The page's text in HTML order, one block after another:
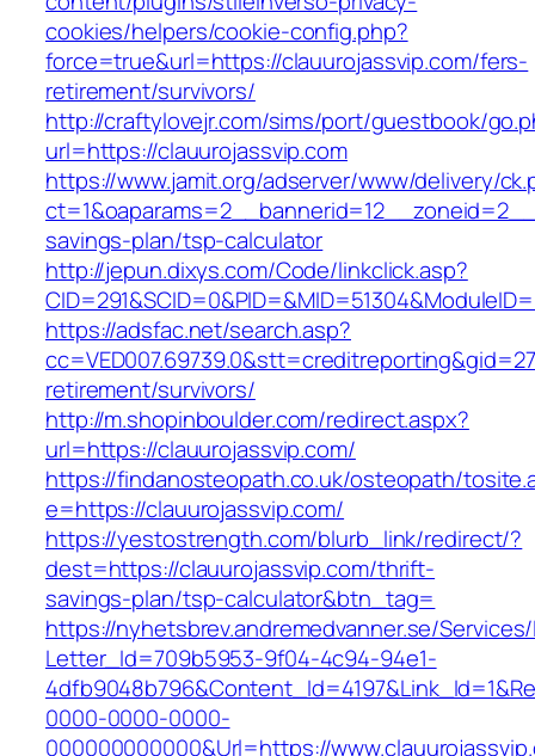
cookies/helpers/cookie-config.php?
force=true&url=https://clauurojassvip.com/fers-
retirement/survivors/
http://craftylovejr.com/sims/port/guestbook/
url=https://clauurojassvip.com
https://www.jamit.org/adserver/www/delivery/
savings-plan/tsp-calculator
http://jepun.dixys.com/Code/linkclick.asp?
https://adsfac.net/search.asp?
retirement/survivors/
http://m.shopinboulder.com/redirect.aspx?
url=https://clauurojassvip.com/
https://findanosteopath.co.uk/osteopath/
e=https://clauurojassvip.com/
https://yestostrength.com/blurb_link/redirect/?
dest=https://clauurojassvip.com/thrift-
savings-plan/tsp-calculator&btn_tag=
https://nyhetsbrev.andremedvanner.se/
Letter_Id=709b5953-9f04-4c94-94e1-
0000-0000-0000-
000000000000&Url=https://